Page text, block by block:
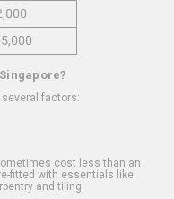
factors:
cost less than an
fitted with essentials like
and tiling.